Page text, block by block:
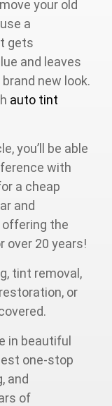
your old
a
gets
and leaves
new look.
auto tint
you’ll be able
with
a cheap
and
offering the
over 20 years!
tint removal,
or
in beautiful
one-stop
and
of